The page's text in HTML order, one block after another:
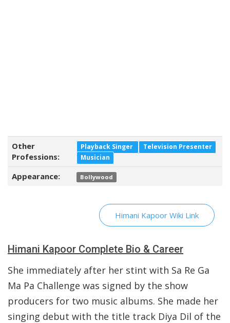
Other
Professions:
Playback Singer
Television Presenter
Musician
Appearance: Bollywood
Himani Kapoor Wiki Link
Himani Kapoor Complete Bio & Career
She immediately after her stint with Sa Re Ga
Ma Pa Challenge was signed by the show
producers for two music albums. She made her
singing debut with the title track Diya Dil of the